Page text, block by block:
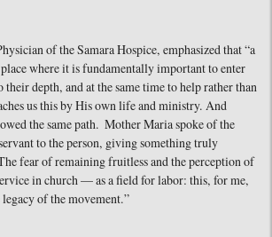
of the Samara Hospice, emphasized that “a
where it is fundamentally important to enter
their depth, and at the same time to help rather than
us this by His own life and ministry. And
the same path. Mother Maria spoke of the
to the person, giving something truly
fear of remaining fruitless and the perception of
in church — as a field for labor: this, for me,
of the movement.”